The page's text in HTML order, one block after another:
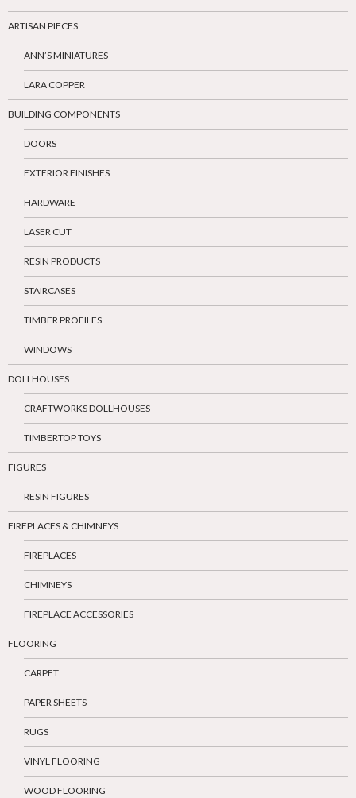
ARTISAN PIECES
ANN’S MINIATURES
LARA COPPER
BUILDING COMPONENTS
DOORS
EXTERIOR FINISHES
HARDWARE
LASER CUT
RESIN PRODUCTS
STAIRCASES
TIMBER PROFILES
WINDOWS
DOLLHOUSES
CRAFTWORKS DOLLHOUSES
TIMBERTOP TOYS
FIGURES
RESIN FIGURES
FIREPLACES & CHIMNEYS
FIREPLACES
CHIMNEYS
FIREPLACE ACCESSORIES
FLOORING
CARPET
PAPER SHEETS
RUGS
VINYL FLOORING
WOOD FLOORING